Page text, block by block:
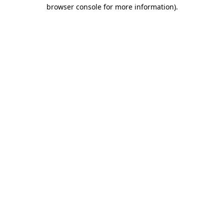
browser console for more information).